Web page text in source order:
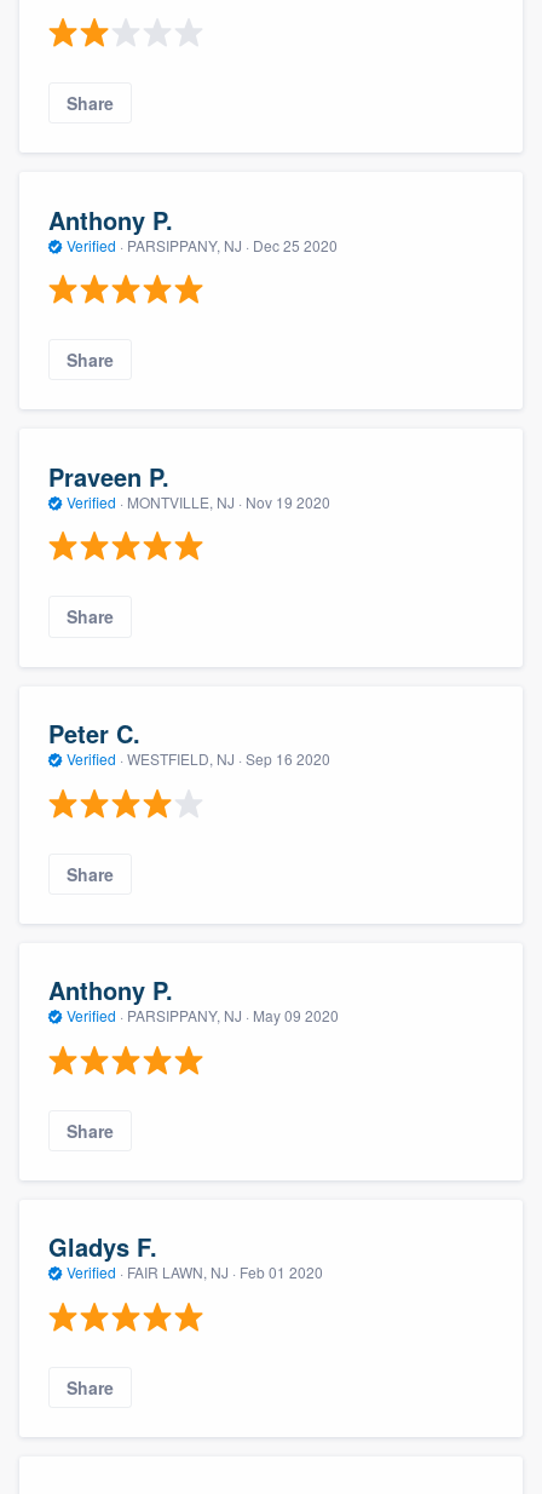
Share
Anthony P.
Verified · PARSIPPANY, NJ · Dec 25 2020
Share
Praveen P.
Verified · MONTVILLE, NJ · Nov 19 2020
Share
Peter C.
Verified · WESTFIELD, NJ · Sep 16 2020
Share
Anthony P.
Verified · PARSIPPANY, NJ · May 09 2020
Share
Gladys F.
Verified · FAIR LAWN, NJ · Feb 01 2020
Share